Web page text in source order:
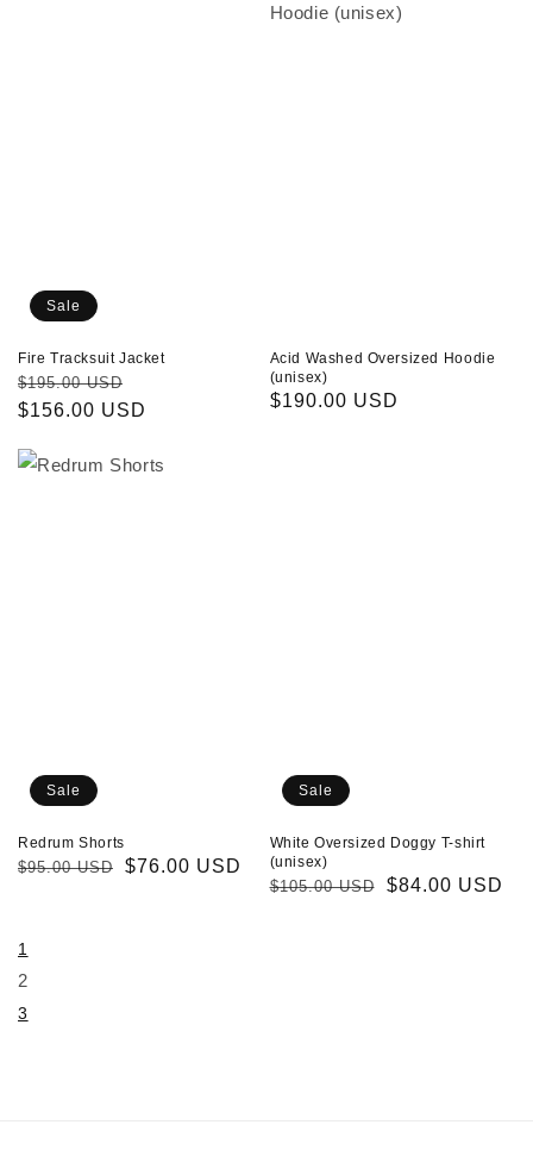
Sale
Fire Tracksuit Jacket
Regular
price
$195.00 USD
price
$156.00 USD
Washed
Acid Washed Oversized Hoodie
(unisex)
Regular
$190.00 USD
Redrum
Sale
Redrum Shorts
Regular
$95.00 USD
Sale
$76.00 USD
Sale
White Oversized Doggy T-shirt
(unisex)
Regular
$105.00 USD
Sale
$84.00 USD
1
2
3